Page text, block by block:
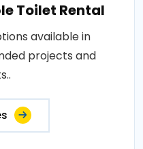
Toilet Rental
available in
projects and